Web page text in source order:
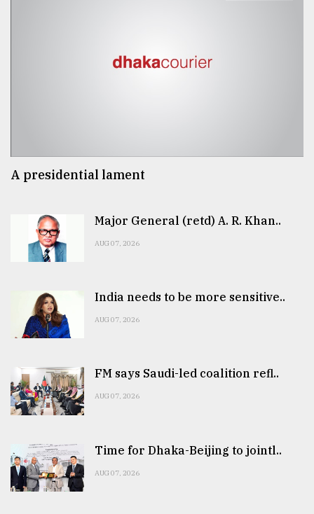
A presidential lament
Major General (retd) A. R. Khan..
AUG 07, 2026
India needs to be more sensitive..
AUG 07, 2026
FM says Saudi-led coalition refl..
AUG 07, 2026
Time for Dhaka-Beijing to jointl..
AUG 07, 2026